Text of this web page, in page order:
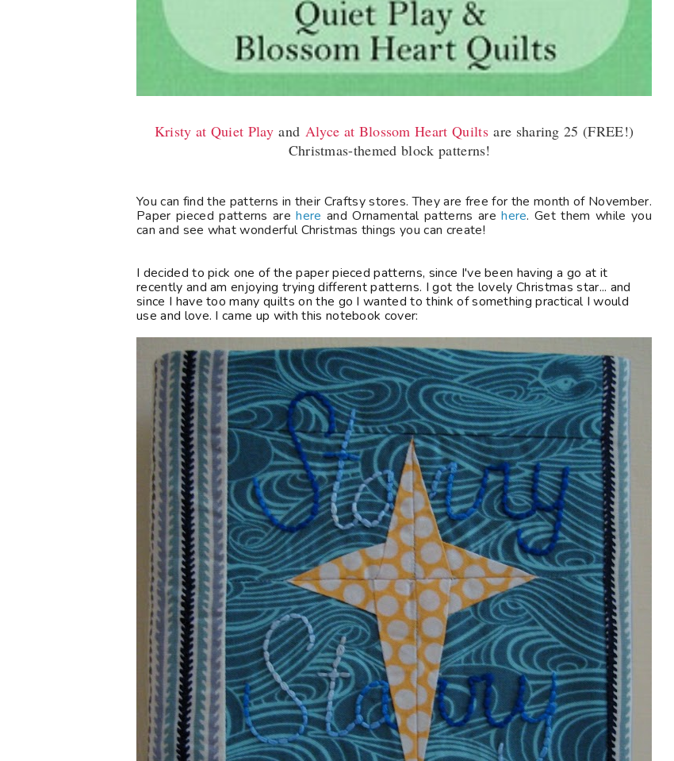
Kristy at Quiet Play and Alyce at Blossom Heart Quiltsare sharing 25 (FREE!)
Christmas-themed block patterns!
You can find the patterns in their Craftsy stores. They are free for the month of November.
Paper pieced patterns arehere and Ornamental patterns arehere. Get them while you
can and see what wonderful Christmas things you can create!
I decided to pick one of the paper pieced patterns, since I've been having a go at it
recently and am enjoying trying different patterns. I got the lovely Christmas star... and
since I have too many quilts on the go I wanted to think of something practical I would
use and love. I came up with this notebook cover: